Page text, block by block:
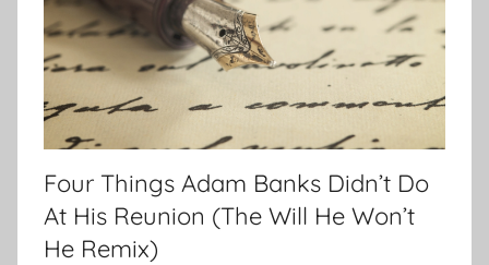
Four Things Adam Banks Didn’t Do
At His Reunion (The Will He Won’t
He Remix)